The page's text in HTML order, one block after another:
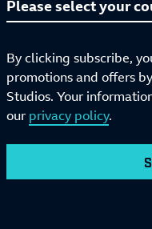
By clicking subscribe,
promotions and offers
Studios. Your
our privacy policy.